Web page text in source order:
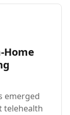
emerged
telehealth